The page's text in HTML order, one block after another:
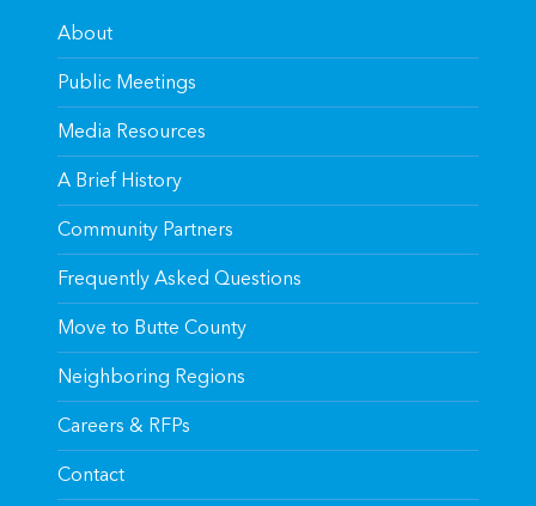
About
Public Meetings
Media Resources
A Brief History
Community Partners
Frequently Asked Questions
Move to Butte County
Neighboring Regions
Careers & RFPs
Contact